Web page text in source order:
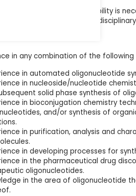
problem solving ability is
ability to work well in an
in any combination of the
in automated oligonucleotide
in nucleoside/nucleotide
solid phase synthesis of
in bioconjugation chemistry
and/or synthesis of
in purification, analysis and
in developing processes for
in the pharmaceutical drug
oligonucleotides.
in the area of oligonucleotide